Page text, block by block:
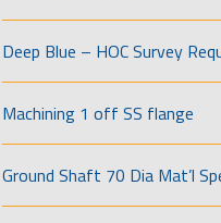
Deep Blue – HOC Survey
Machining 1 off SS flange
Ground Shaft 70 Dia Mat’l